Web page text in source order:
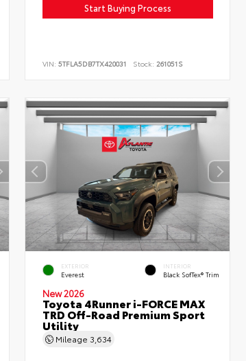
Start Buying Process
VIN:5TFLA5DB7TX420031 Stock: 261051S
EXTERIOR
Everest
INTERIOR
Black SofTex® Trim
New 2026
Toyota 4Runner i-FORCE MAX
TRD Off-Road Premium Sport
Utility
Mileage 3,634